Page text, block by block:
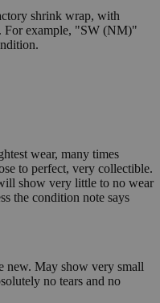
shrink wrap, with
For example, "SW (NM)"
wear, many times
to perfect, very collectible.
show very little to no wear
the condition note says
new. May show very small
no tears and no